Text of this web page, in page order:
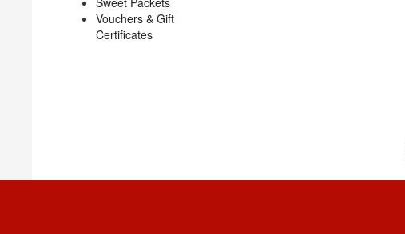
Vouchers & Gift
Certificates